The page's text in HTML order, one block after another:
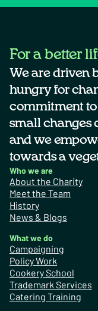
For a better
We are driven
hungry for
commitment
small changes
and we
towards a
Who we are
About the Charity
Meet the Team
History
News & Blogs
What we do
Campaigning
Policy Work
Cookery School
Trademark Services
Catering Training